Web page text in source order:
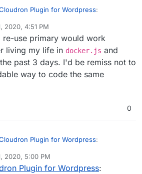
Plugin for Wordpress:
for box is a new domain type,
It's better than my idea to re-use
2020, 4:51 PM
re-use primary would work
living my life in docker.js and
past 3 days. I'd be remiss not to
way to code the same
0
Plugin for Wordpress:
does Cloudron know that a user
2020, 5:00 PM
Oct 1, 2020, 5:07 PM
Plugin for Wordpress: